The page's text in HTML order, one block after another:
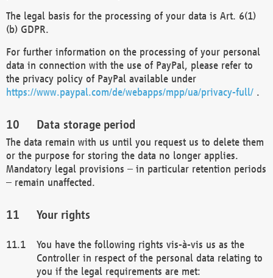
The legal basis for the processing of your data is Art. 6(1)
(b) GDPR.
For further information on the processing of your personal
data in connection with the use of PayPal, please refer to
the privacy policy of PayPal available under
https://www.paypal.com/de/webapps/mpp/ua/privacy-full/ .
Data storage period
The data remain with us until you request us to delete them
or the purpose for storing the data no longer applies.
Mandatory legal provisions – in particular retention periods
– remain unaffected.
Your rights
You have the following rights vis-à-vis us as the
Controller in respect of the personal data relating to
you if the legal requirements are met: